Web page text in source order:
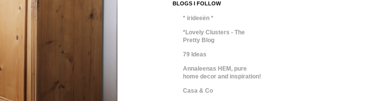
BLOGS I FOLLOW
* irideeën *
*Lovely Clusters - The
Pretty Blog
79 Ideas
Annaleenas HEM, pure
home decor and inspiration!
Casa & Co